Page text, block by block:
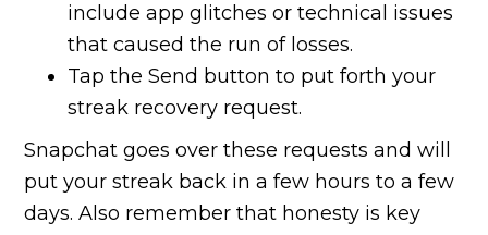
include app glitches or technical issues
that caused the run of losses.
Tap the Send button to put forth your
streak recovery request.
Snapchat goes over these requests and will
put your streak back in a few hours to a few
days. Also remember that honesty is key